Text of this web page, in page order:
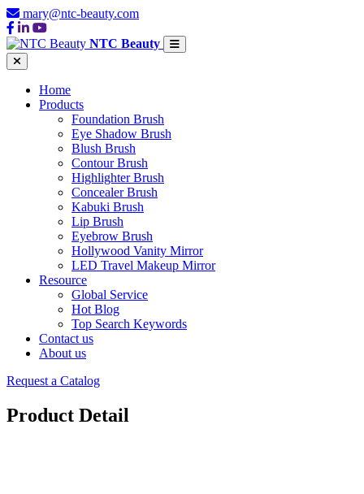
mary@ntc-beauty.com
NTC Beauty
Home
Products
Foundation Brush
Eye Shadow Brush
Blush Brush
Contour Brush
Highlighter Brush
Concealer Brush
Kabuki Brush
Lip Brush
Eyebrow Brush
Hollywood Vanity Mirror
LED Travel Makeup Mirror
Resource
Global Service
Hot Blog
Top Search Keywords
Contact us
About us
Request a Catalog
Product Detail